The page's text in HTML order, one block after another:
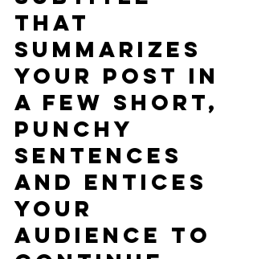
that
summarizes
your post in
a few short,
punchy
sentences
and entices
your
audience to